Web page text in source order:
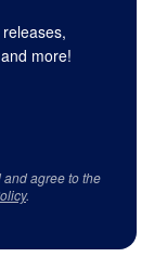
more!
agree to the
.